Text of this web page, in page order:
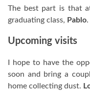
The best part is that
graduating class, Pablo.
Upcoming visits
I hope to have the
soon and bring a
home collecting dust.